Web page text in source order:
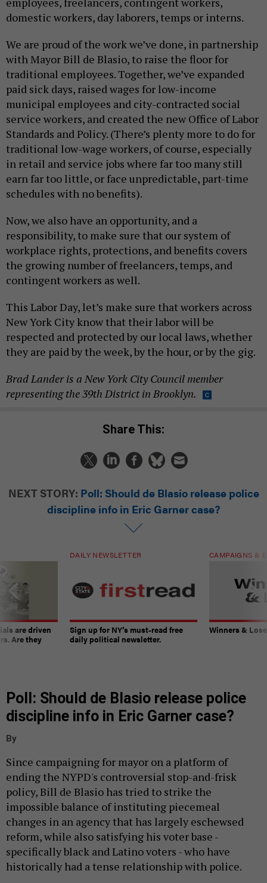
domestic workers, day laborers, temps or interns.
We are proud of the work we’ve done, in partnership
with Mayor Bill de Blasio, to raise the floor for
traditional employees. Together, we’ve expanded
paid sick days, raised wages for low-income
municipal employees and city-contracted social
service workers, and created the new Office of Labor
Standards and Policy. (There’s plenty more to do for
traditional low-wage workers, of course, especially
in retail and service jobs where far too many still
earn far too little, or face unpredictable, part-time
schedules with no benefits).
Now, we also have an opportunity, and a
responsibility, to make sure that our system of
workplace rights, protections, and benefits covers
the growing number of freelancers, temps, and
contingent workers as well.
This Labor Day, let’s make sure that workers across
New York City know that their labor will be
respected and protected by our local laws, whether
they are paid by the week, by the hour, or by the gig.
Brad Lander is a New York City Council member
representing the 39th District in Brooklyn.
Share This:
NEXT STORY: Poll: Should de Blasio release police
discipline info in Eric Garner case?
are driven
Are they
DAILY NEWSLETTER
Sign up for NY’s must-read free
daily political newsletter.
CAMPAIGNS &
Winners &
Poll: Should de Blasio release police
discipline info in Eric Garner case?
By
Since campaigning for mayor on a platform of
ending the NYPD's controversial stop-and-frisk
policy, Bill de Blasio has tried to strike the
impossible balance of instituting piecemeal
changes in an agency that has largely eschewsed
reform, while also satisfying his voter base -
specifically black and Latino voters - who have
historically had a tense relationship with police.